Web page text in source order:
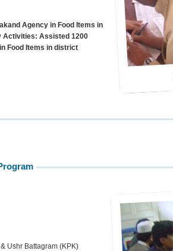
Agency in Food Items in
Activities: Assisted 1200
Food Items in district
Ushr Battagram (KPK)